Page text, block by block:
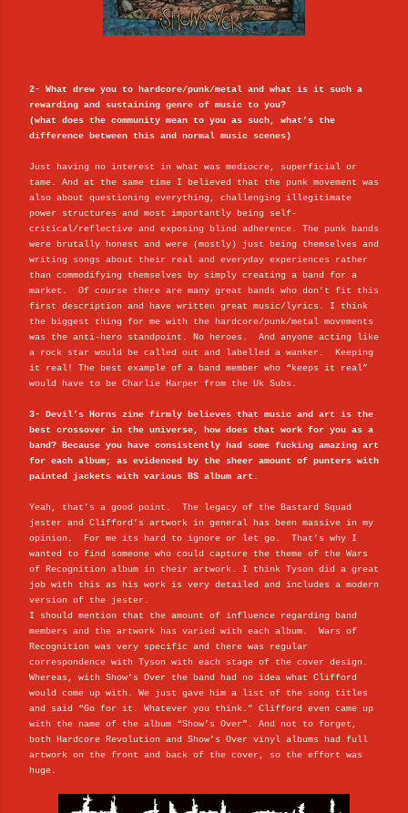
2- What drew you to hardcore/punk/metal and what is it such a
rewarding and sustaining genre of music to you?
(what does the community mean to you as such, what’s the
difference between this and normal music scenes)
Just having no interest in what was mediocre, superficial or
tame. And at the same time I believed that the punk movement was
also about questioning everything, challenging illegitimate
power structures and most importantly being self-
critical/reflective and exposing blind adherence. The punk bands
were brutally honest and were (mostly) just being themselves and
writing songs about their real and everyday experiences rather
than commodifying themselves by simply creating a band for a
market. Of course there are many great bands who don’t fit this
first description and have written great music/lyrics. I think
the biggest thing for me with the hardcore/punk/metal movements
was the anti-hero standpoint. No heroes. And anyone acting like
a rock star would be called out and labelled a wanker. Keeping
it real! The best example of a band member who “keeps it real”
would have to be Charlie Harper from the Uk Subs.
3- Devil’s Horns zine firmly believes that music and art is the
best crossover in the universe, how does that work for you as a
band? Because you have consistently had some fucking amazing art
for each album; as evidenced by the sheer amount of punters with
painted jackets with various BS album art.
Yeah, that’s a good point. The legacy of the Bastard Squad
jester and Clifford’s artwork in general has been massive in my
opinion. For me its hard to ignore or let go. That’s why I
wanted to find someone who could capture the theme of the Wars
of Recognition album in their artwork. I think Tyson did a great
job with this as his work is very detailed and includes a modern
version of the jester.
I should mention that the amount of influence regarding band
members and the artwork has varied with each album. Wars of
Recognition was very specific and there was regular
correspondence with Tyson with each stage of the cover design.
Whereas, with Show’s Over the band had no idea what Clifford
would come up with. We just gave him a list of the song titles
and said “Go for it. Whatever you think.” Clifford even came up
with the name of the album “Show’s Over”. And not to forget,
both Hardcore Revolution and Show’s Over vinyl albums had full
artwork on the front and back of the cover, so the effort was
huge.